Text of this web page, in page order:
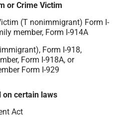
or Crime Victim
(T nonimmigrant) Form I-
member, Form I-914A
Form I-918,
Form I-918A, or
Form I-929
on certain laws
Act